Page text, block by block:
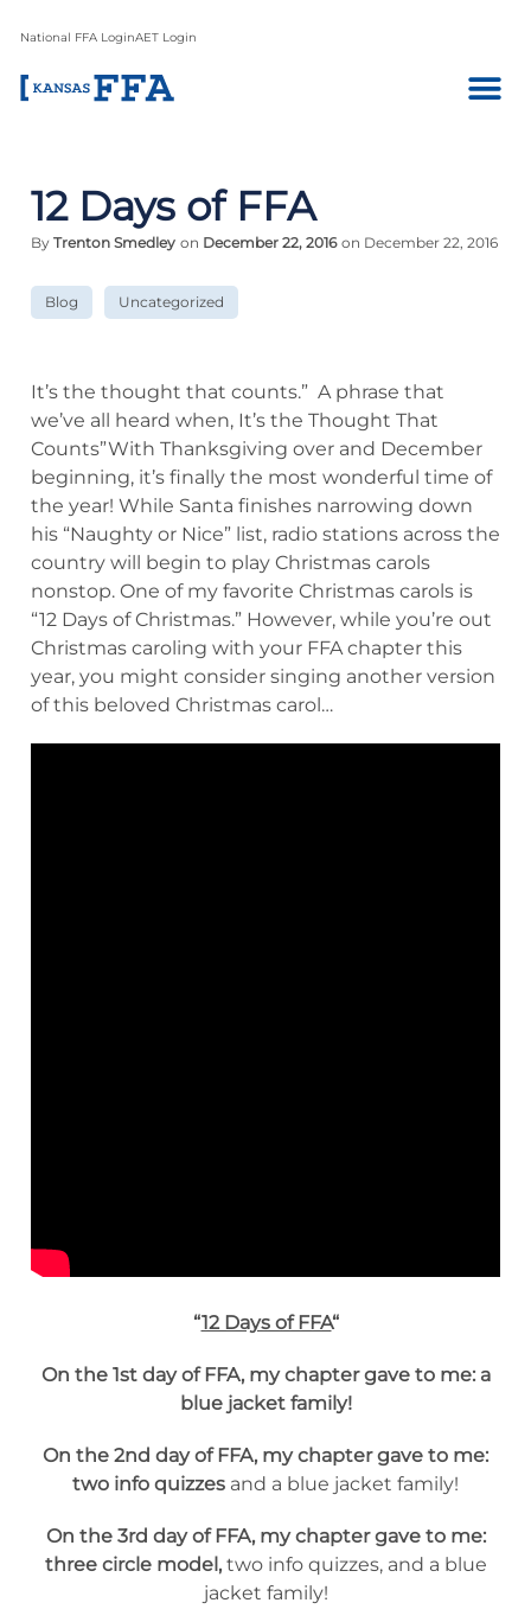
National FFA LoginAET Login
12 Days of FFA
By Trenton Smedley on December 22, 2016 on December 22, 2016
Blog Uncategorized
It’s the thought that counts.” A phrase that
we’ve all heard when, It’s the Thought That
Counts”With Thanksgiving over and December
beginning, it’s finally the most wonderful time of
the year! While Santa finishes narrowing down
his “Naughty or Nice” list, radio stations across the
country will begin to play Christmas carols
nonstop. One of my favorite Christmas carols is
“12 Days of Christmas.” However, while you’re out
Christmas caroling with your FFA chapter this
year, you might consider singing another version
of this beloved Christmas carol…
“12 Days of FFA“
On the 1st day of FFA, my chapter gave to me: a
blue jacket family!
On the 2nd day of FFA, my chapter gave to me:
two info quizzes and a blue jacket family!
On the 3rd day of FFA, my chapter gave to me:
three circle model,two info quizzes, and a blue
jacket family!